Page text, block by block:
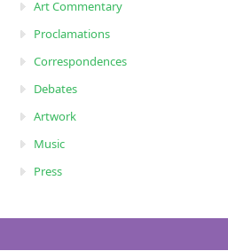
Art Commentary
Proclamations
Correspondences
Debates
Artwork
Music
Press